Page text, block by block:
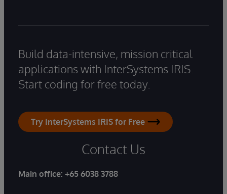
Build data-intensive, mission critical
applications with InterSystems IRIS.
Start coding for free today.
Try InterSystems IRIS for Free
Contact Us
Main office: +65 6038 3788